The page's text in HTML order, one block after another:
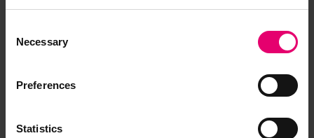
Selection
Necessary
Preferences
Statistics